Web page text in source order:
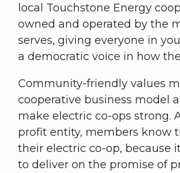
local Touchstone Energy
owned and operated by the
serves, giving everyone in
a democratic voice in how
Community-friendly values
cooperative business model
make electric co-ops strong.
profit entity, members know
their electric co-op, because
to deliver on the promise of